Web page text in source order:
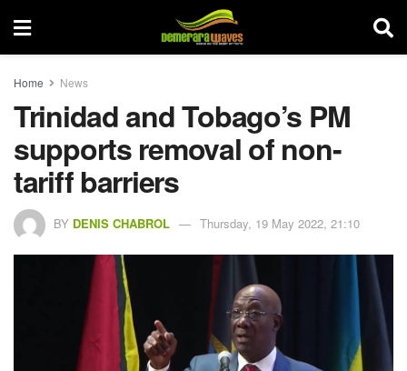
Home News
Trinidad and Tobago’s PM
supports removal of non-
tariff barriers
BY DENIS CHABROL Thursday, 19 May 2022, 21:10